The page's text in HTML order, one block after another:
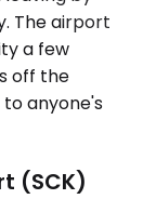
The airport
a few
off the
anyone's
(SCK)